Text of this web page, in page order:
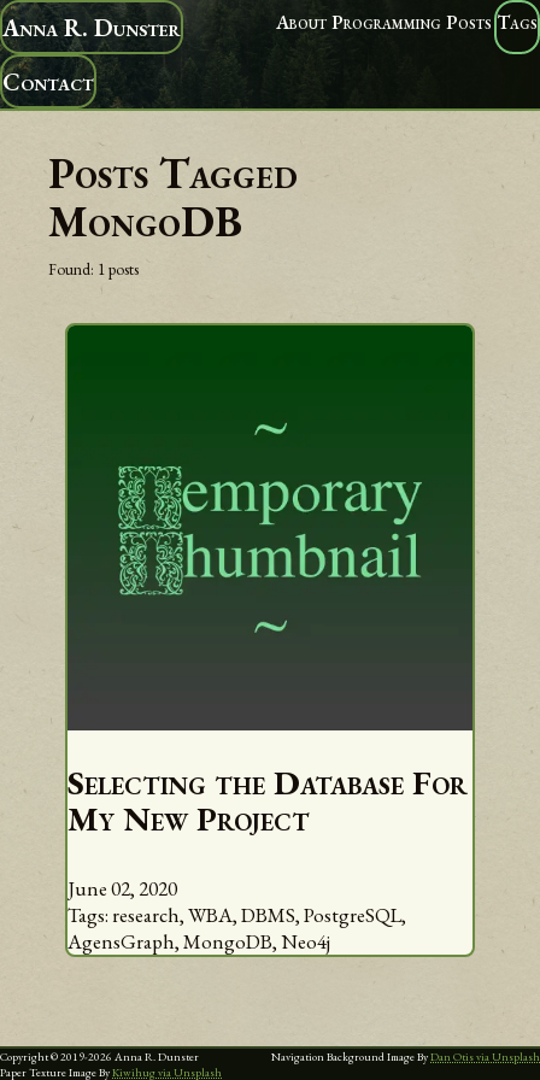
Anna R. Dunster AboutProgramming Posts Tags
Contact
Posts Tagged
MongoDB
Found: 1posts
Selecting the Database For
My New Project
June 02, 2020
Tags:research,WBA,DBMS,PostgreSQL,
AgensGraph,MongoDB,Neo4j
Copyright © 2019-2026 Anna R. Dunster Navigation Background Image ByDan Otis via Unsplash
Paper Texture Image ByKiwihug via Unsplash